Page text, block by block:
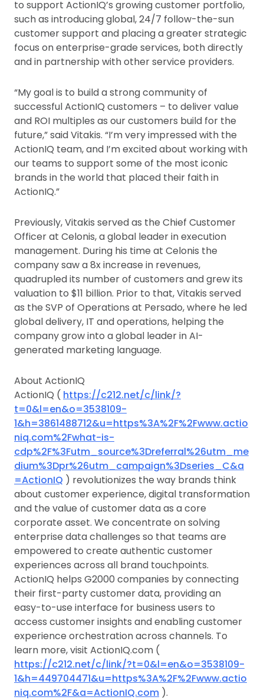
to support ActionIQ’s growing customer portfolio,
such as introducing global, 24/7 follow-the-sun
customer support and placing a greater strategic
focus on enterprise-grade services, both directly
and in partnership with other service providers.
“My goal is to build a strong community of
successful ActionIQ customers – to deliver value
and ROI multiples as our customers build for the
future,” said Vitakis. “I’m very impressed with the
ActionIQ team, and I’m excited about working with
our teams to support some of the most iconic
brands in the world that placed their faith in
ActionIQ.”
Previously, Vitakis served as the Chief Customer
Officer at Celonis, a global leader in execution
management. During his time at Celonis the
company saw a 8x increase in revenues,
quadrupled its number of customers and grew its
valuation to $11 billion. Prior to that, Vitakis served
as the SVP of Operations at Persado, where he led
global delivery, IT and operations, helping the
company grow into a global leader in AI-
generated marketing language.
About ActionIQ
ActionIQ ( https://c212.net/c/link/?
t=0&l=en&o=3538109-
1&h=3861488712&u=https%3A%2F%2Fwww.actio
niq.com%2Fwhat-is-
cdp%2F%3Futm_source%3Dreferral%26utm_me
dium%3Dpr%26utm_campaign%3Dseries_C&a
=ActionIQ ) revolutionizes the way brands think
about customer experience, digital transformation
and the value of customer data as a core
corporate asset. We concentrate on solving
enterprise data challenges so that teams are
empowered to create authentic customer
experiences across all brand touchpoints.
ActionIQ helps G2000 companies by connecting
their first-party customer data, providing an
easy-to-use interface for business users to
access customer insights and enabling customer
experience orchestration across channels. To
learn more, visit ActionIQ.com (
https://c212.net/c/link/?t=0&l=en&o=3538109-
1&h=449704471&u=https%3A%2F%2Fwww.actio
niq.com%2F&a=ActionIQ.com ).